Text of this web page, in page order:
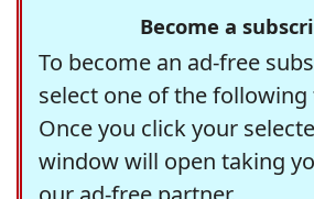
Become a
To become an ad-free
select one of the
Once you click your
window will open taking